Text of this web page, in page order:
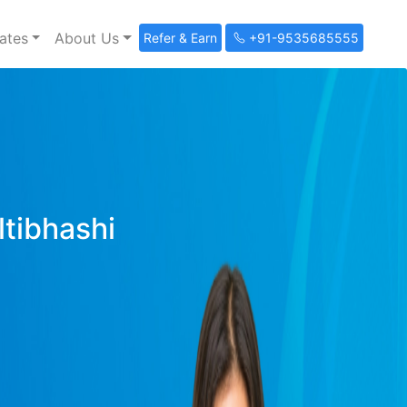
About Us Refer & Earn +91-9535685555